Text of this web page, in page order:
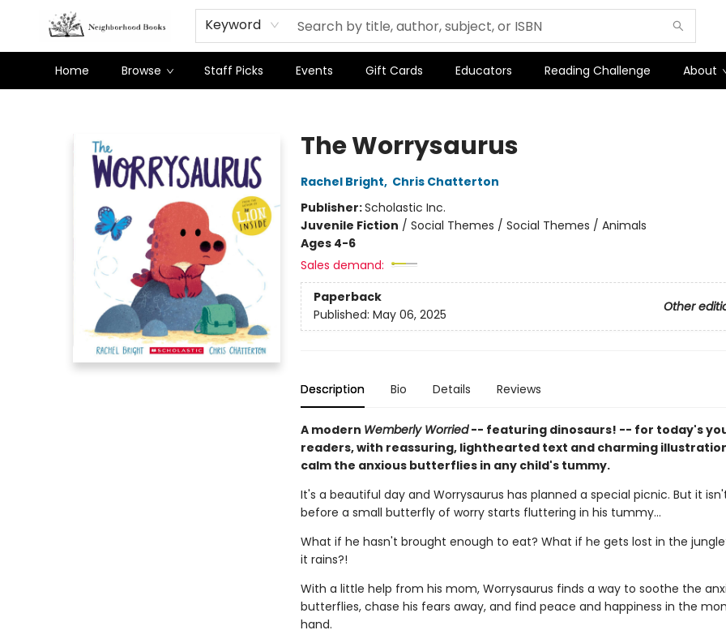
Keyword
Home Browse Staff Picks Events Gift Cards Educators Reading Challenge About
The Worrysaurus
Rachel Bright, Chris Chatterton
Publisher:Scholastic Inc.
Juvenile Fiction / Social Themes / Social Themes / Animals
Ages 4-6
Sales demand:
Paperback
Other
Published: May 06, 2025
Description Bio Details Reviews
A modern Wemberly Worried-- featuring dinosaurs! -- for today's
readers, with reassuring, lighthearted text and charming
calm the anxious butterflies in any child's tummy.
It's a beautiful day and Worrysaurus has planned a special picnic. But it
before a small butterfly of worry starts fluttering in his tummy...
What if he hasn't brought enough to eat? What if he gets lost in the
it rains?!
With a little help from his mom, Worrysaurus finds a way to soothe the
butterflies, chase his fears away, and find peace and happiness in the
hand.